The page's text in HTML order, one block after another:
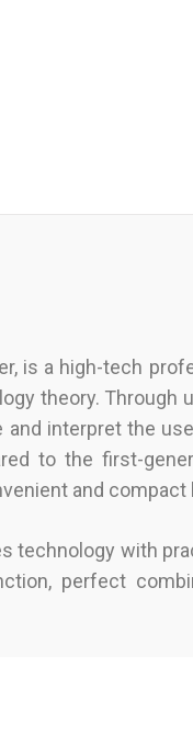
is a high-tech
theory. Through
interpret the
to the first-
and compact
technology with
perfect